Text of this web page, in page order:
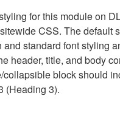
for this module on
CSS. The default
and standard font styling
header, title, and body
block should
(Heading 3).